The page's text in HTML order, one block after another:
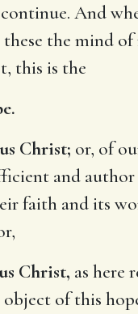
And
the mind
this is the
Christ; or, of
and
faith and its
Christ, as here
object of this